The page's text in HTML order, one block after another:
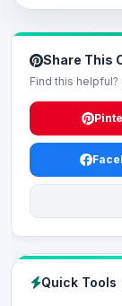
Share This
Find this
Quick Tools